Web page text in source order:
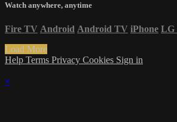
Watch anywhere, anytime
Fire TV Android Android TV iPhone LG
Load More
Help Terms Privacy Cookies Sign in
×